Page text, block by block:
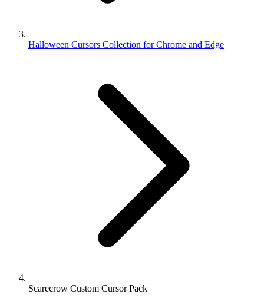
Halloween Cursors Collection for Chrome and Edge
Scarecrow Custom Cursor Pack